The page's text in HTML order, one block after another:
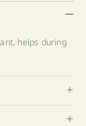
helps during